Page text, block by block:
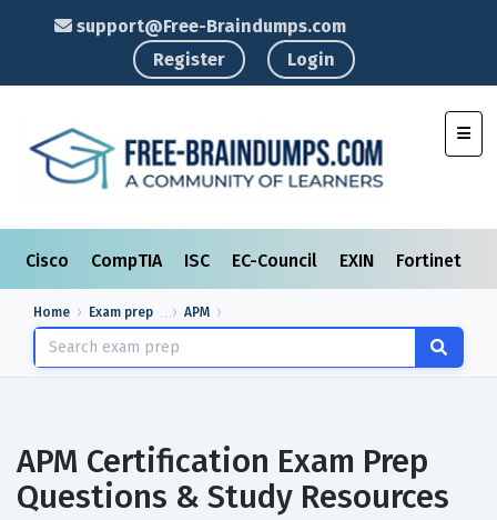
support@Free-Braindumps.com
Register
Login
Cisco CompTIA ISC EC-Council EXIN Fortinet
Home Exam prep APM
APM Certification Exam Prep
Questions & Study Resources